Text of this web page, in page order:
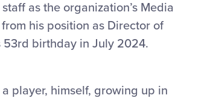
as the organization’s Media
his position as Director of
53rd birthday in July 2024.
player, himself, growing up in